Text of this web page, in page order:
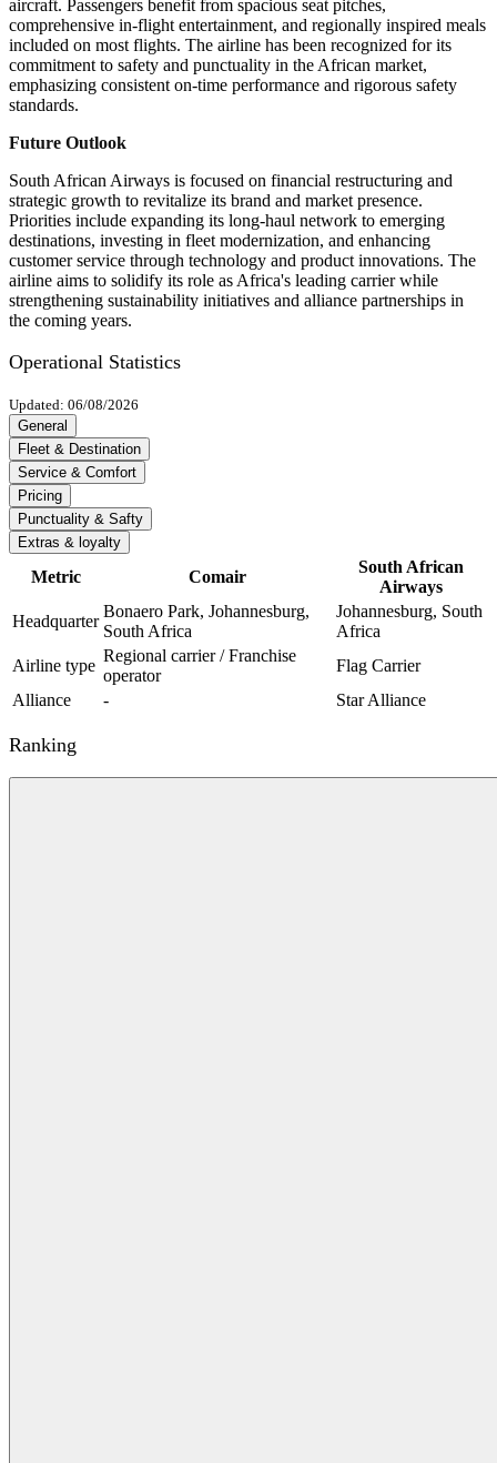
aircraft. Passengers benefit from spacious seat pitches,
comprehensive in-flight entertainment, and regionally inspired meals
included on most flights. The airline has been recognized for its
commitment to safety and punctuality in the African market,
emphasizing consistent on-time performance and rigorous safety
standards.
Future Outlook
South African Airways is focused on financial restructuring and
strategic growth to revitalize its brand and market presence.
Priorities include expanding its long-haul network to emerging
destinations, investing in fleet modernization, and enhancing
customer service through technology and product innovations. The
airline aims to solidify its role as Africa's leading carrier while
strengthening sustainability initiatives and alliance partnerships in
the coming years.
Operational Statistics
Updated: 06/08/2026
General
Fleet & Destination
Service & Comfort
Pricing
Punctuality & Safty
Extras & loyalty
Metric Comair
South African
Airways
Headquarter
Bonaero Park, Johannesburg,
South Africa
Johannesburg, South
Africa
Airline type
Regional carrier / Franchise
operator
Flag Carrier
Alliance
- Star Alliance
Ranking